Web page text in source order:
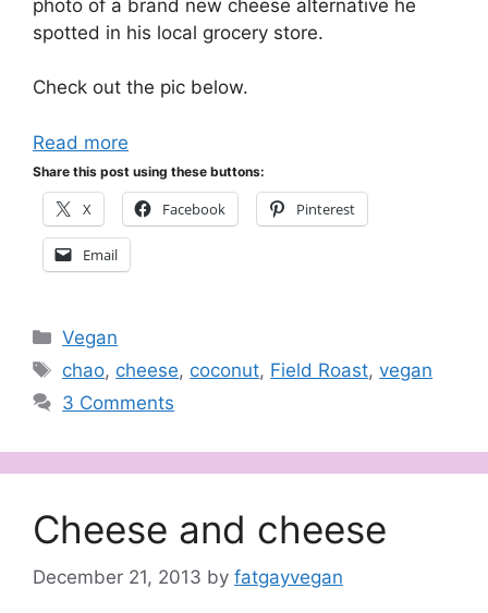
photo of a brand new cheese alternative he
spotted in his local grocery store.
Check out the pic below.
Read more
Share this post using these buttons:
X Facebook Pinterest
Email
Categories
Vegan
Tags
chao, cheese, coconut, Field Roast,vegan
3 Comments
Cheese and cheese
December 21, 2013 by fatgayvegan